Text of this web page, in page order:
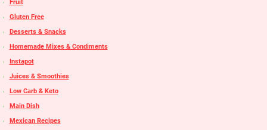
Fruit
Gluten Free
Desserts & Snacks
Homemade Mixes & Condiments
Instapot
Juices & Smoothies
Low Carb & Keto
Main Dish
Mexican Recipes